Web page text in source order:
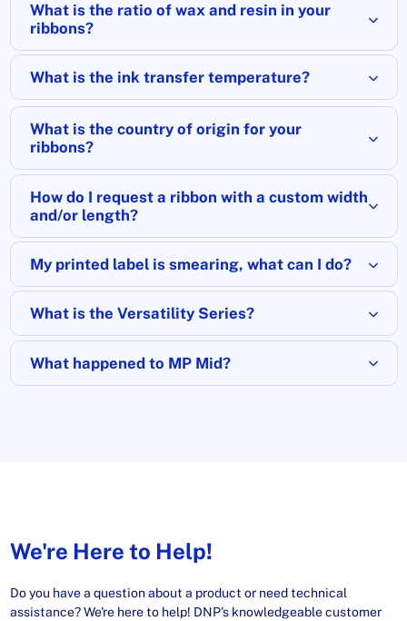
What is the ratio of wax and resin in your
ribbons?
What is the ink transfer temperature?
What is the country of origin for your
ribbons?
How do I request a ribbon with a custom width
and/or length?
My printed label is smearing, what can I do?
What is the Versatility Series?
What happened to MP Mid?
We're Here to Help!
Do you have a question about a product or need technical
assistance? We're here to help! DNP's knowledgeable customer